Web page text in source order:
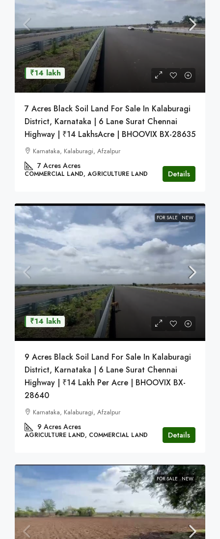
₹14 lakh
7 Acres Black Soil Land For Sale In Kalaburagi
District, Karnataka | 6 Lane Surat Chennai
Highway | ₹14 LakhsAcre | BHOOVIX BX-28635
Karnataka, Kalaburagi, Afzalpur
7 Acres Acres
COMMERCIAL LAND, AGRICULTURE LAND Details
FOR SALE NEW
₹14 lakh
9 Acres Black Soil Land For Sale In Kalaburagi
District, Karnataka | 6 Lane Surat Chennai
Highway | ₹14 Lakh Per Acre | BHOOVIX BX-
28640
Karnataka, Kalaburagi, Afzalpur
9 Acres Acres
AGRICULTURE LAND, COMMERCIAL LAND Details
FOR SALE NEW